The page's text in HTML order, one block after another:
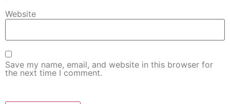
Website
Save my name, email, and website in this browser for
the next time I comment.